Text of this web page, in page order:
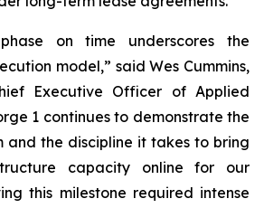
on time underscores the
model,” said Wes Cummins,
Executive Officer of Applied
1 continues to demonstrate the
and the discipline it takes to bring
capacity online for our
this milestone required intense